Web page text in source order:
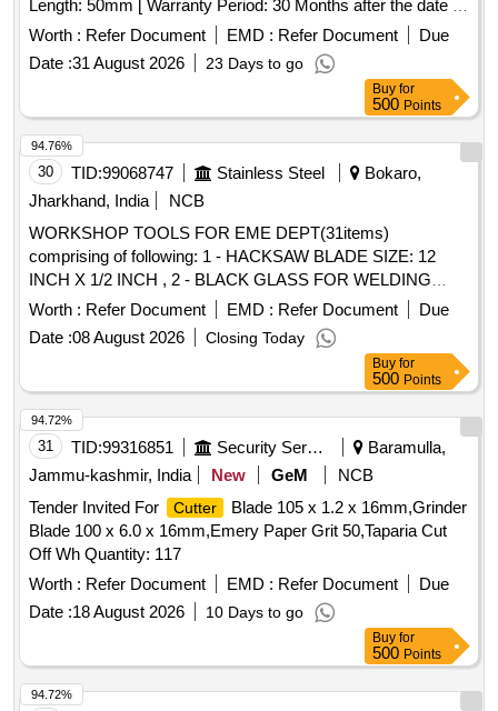
Length: 50mm [ Warranty Period: 30 Months after the date of
delivery ] ]
Worth : Refer Document EMD : Refer Document
Due
Date :31 August 2026 23 Days to go
Buy for
500 Points
30 TID:99068747 Stainless Steel
Bokaro,
Jharkhand, India
NCB
WORKSHOP TOOLS FOR EME DEPT(31items)
comprising of following: 1 - HACKSAW BLADE SIZE: 12
INCH X 1/2 INCH , 2 - BLACK GLASS FOR WELDING
SCREEN , 3 - HACKSAW BLADE SIZE:(1/4 X14)INCHX 6
TPI , 4 - CUTTING TOOL BIT SIZE: 3/8 INCHX 6 INCH , 5 -
CUTTING TOOL SIZE: 1/4 INCH X 6 INCH , 6 -
OCTAGONAL CHISELS SIZE: 200 X 25 MM , 7 - FEELER
GAUGE 10 BLADE FILE TRIANGULAR 20 , 8 - TAPE
12mm x 1.75mm - SET OF 3 NOS. , 9 - HSS CUTTING
TOOL SIZE:1/2 INCH X 6 INCH , 10 - HSS CUTTING
TOOL SIZE: 1 INCH X 8 INCH , 11 - CUTTING TOOL SIZE:
5/8 INCH X 6 INCH , 12 - CALIPER O/S SIZE: 6 INCH , 13 -
THREADING TAP MM SIZE: 10 X 1.25 , 14 - THREADING
TAP MM SIZE: 16 X 2 , 15 - THREADING TAP MM SIZE: 8
X 1.25 , 16 - INSIDE CALLIPER SIZE: 0-6 INCH , 17 - TAP
12 MM X 1.5MM , 18 - TAPER SHANK DRILL BIT: 3/4 INCH
, 19 - DRILL BIT SIZE: 11.5 MM , 20 - DIE 12mm x 1.75mm
, 21 - STRAIGHT HAND GRINDER, SIZE: 100 MM , 22 -
COLD CHISEL SIZE: 16 X 150MM , 23 - VERNIER
GRINDER SIZE: 4 INCH , 25 - DIE HANDLE , 26 - WHITE
Worth : Refer Document EMD : Refer Document
Due
Date :08 August 2026 Closing Today
94.76%
Buy for
500 Points
31 TID:99316851 Security Services
Baramulla,
Jammu-kashmir, India
New GeM
NCB
Tender Invited For
Cutter
Blade 105 x 1.2 x 16mm,Grinder
Blade 100 x 6.0 x 16mm,Emery Paper Grit 50,Taparia Cut
Off Wh Quantity: 117
Worth : Refer Document EMD : Refer Document
Due
Date :18 August 2026 10 Days to go
94.72%
Buy for
500 Points
94.72%